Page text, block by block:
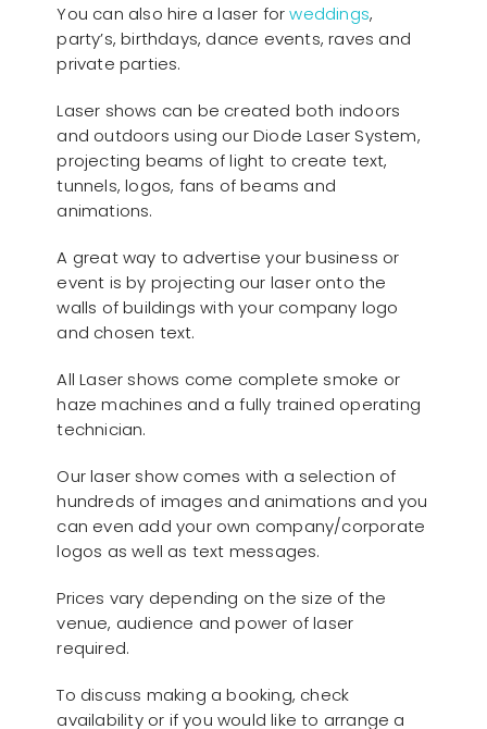
You can also hire a laser forweddings,
party’s, birthdays, dance events, raves and
private parties.
Laser shows can be created both indoors
and outdoors using our Diode Laser System,
projecting beams of light to create text,
tunnels, logos, fans of beams and
animations.
A great way to advertise your business or
event is by projecting our laser onto the
walls of buildings with your company logo
and chosen text.
All Laser shows come complete smoke or
haze machines and a fully trained operating
technician.
Our laser show comes with a selection of
hundreds of images and animations and you
can even add your own company/corporate
logos as well as text messages.
Prices vary depending on the size of the
venue, audience and power of laser
required.
To discuss making a booking, check
availability or if you would like to arrange a